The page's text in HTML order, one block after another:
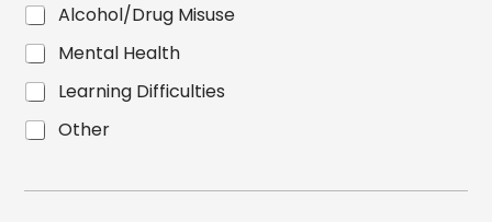
Alcohol/Drug Misuse
Mental Health
Learning Difficulties
Other